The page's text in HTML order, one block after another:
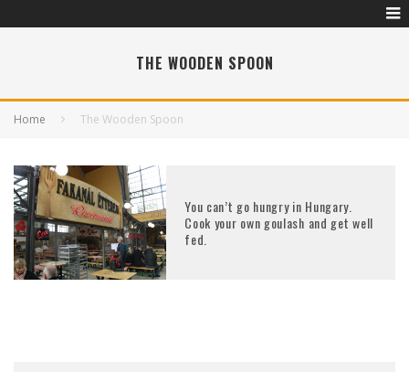
THE WOODEN SPOON
Home The Wooden Spoon
You can’t go hungry in Hungary.
Cook your own goulash and get well
fed.